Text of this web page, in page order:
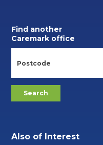
Find another
Caremark office
Also of Interest